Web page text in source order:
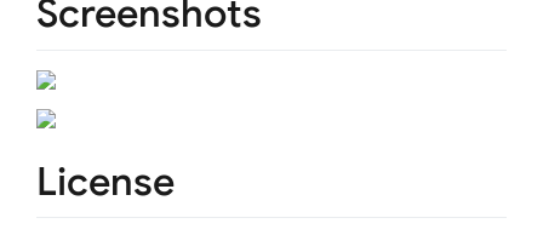
Screenshots
License